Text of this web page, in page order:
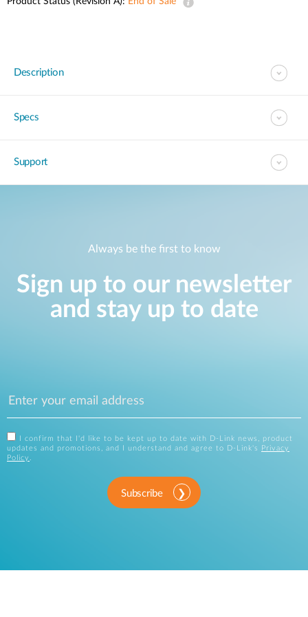
Description
Specs
Support
Always be the first to know
Sign up to our newsletter
and stay up to date
I confirm that I'd like to be kept up to date with D-Link news, product
updates and promotions, and I understand and agree to D-Link's
Privacy
Policy .
Subscribe